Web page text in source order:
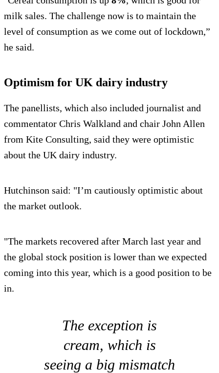
milk sales. The challenge now is to maintain the
level of consumption as we come out of lockdown,”
he said.
Optimism for UK dairy industry
The panellists, which also included journalist and
commentator Chris Walkland and chair John Allen
from Kite Consulting, said they were optimistic
about the UK dairy industry.
Hutchinson said: "I’m cautiously optimistic about
the market outlook.
"The markets recovered after March last year and
the global stock position is lower than we expected
coming into this year, which is a good position to be
in.
The exception is
cream, which is
seeing a big mismatch